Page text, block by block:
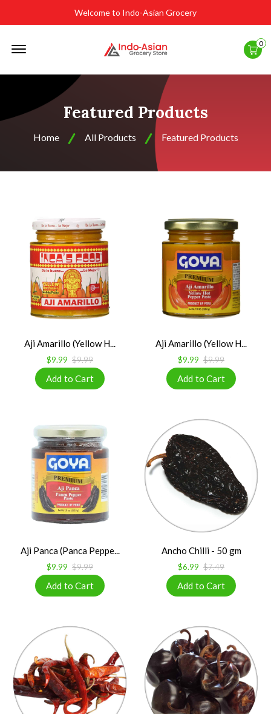
Welcome to Indo-Asian Grocery
0
Featured Products
Home All Products Featured Products
Aji Amarillo (Yellow H...
$9.99 $9.99
Aji Amarillo (Yellow H...
$9.99 $9.99
Aji Panca (Panca Peppe...
$9.99 $9.99
Ancho Chilli - 50 gm
$6.99 $7.49